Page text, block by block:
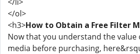
</ol>
<h3>How to Obtain a Free Filter
Now that you understand the
media before purchasing,